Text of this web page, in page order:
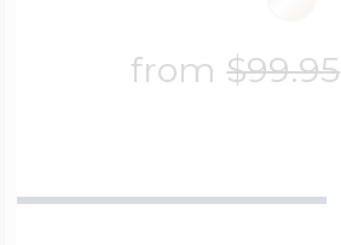
from$99.95